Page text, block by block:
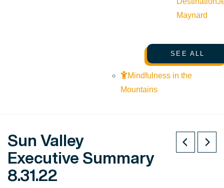
Maynard
SEE ALL
Mindfulness in the
Mountains
Sun Valley
Executive Summary
8.31.22